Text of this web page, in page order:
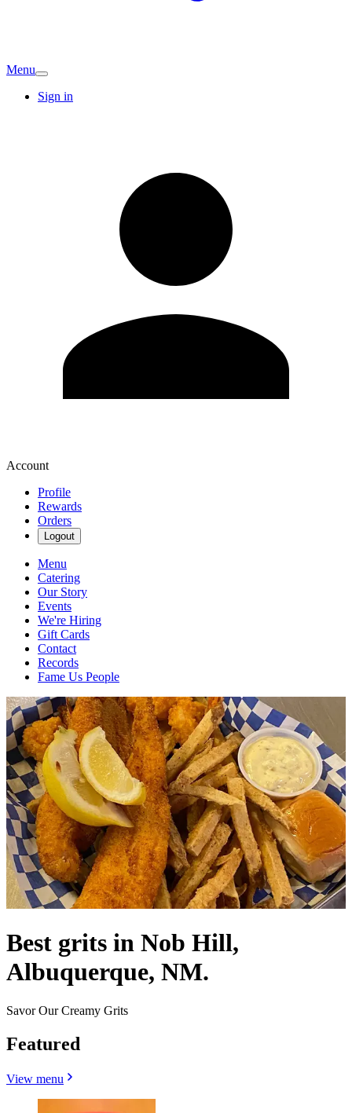
Menu
Sign in
Account
Profile
Rewards
Orders
Logout
Menu
Catering
Our Story
Events
We're Hiring
Gift Cards
Contact
Records
Fame Us People
Best grits in Nob Hill,
Albuquerque, NM.
Savor Our Creamy Grits
Featured
View menu